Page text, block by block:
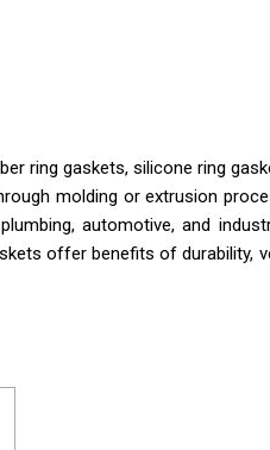
ring gaskets, silicone ring
molding or extrusion
automotive, and
offer benefits of durability,